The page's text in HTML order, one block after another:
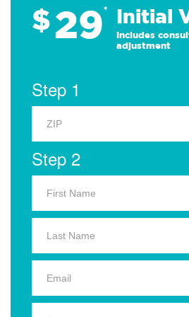
$29* Initial
Includes
adjustment
Step 1
Step 2